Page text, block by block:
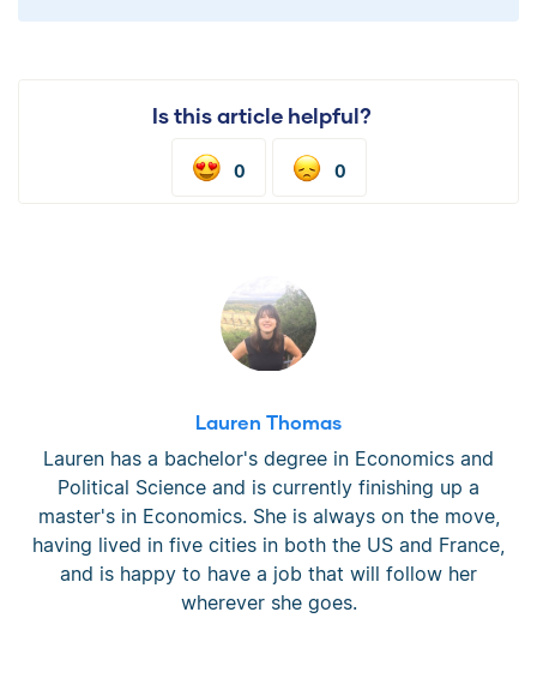
Is this article helpful?
0 0
Lauren Thomas
Lauren has a bachelor's degree in Economics and
Political Science and is currently finishing up a
master's in Economics. She is always on the move,
having lived in five cities in both the US and France,
and is happy to have a job that will follow her
wherever she goes.